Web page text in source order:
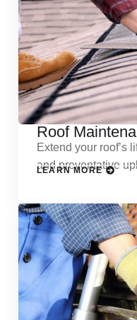
Roof
Extend your roof’s
and preventative
LEARN MORE